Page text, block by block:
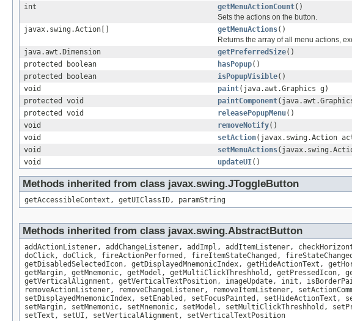
int
getMenuActionCount()
Sets the actions on the button.
javax.swing.Action[]
getMenuActions()
Returns the array of all menu actions,
java.awt.Dimension
getPreferredSize()
protected boolean
hasPopup()
protected boolean
isPopupVisible()
void
paint(java.awt.Graphics g)
protected void
paintComponent
protected void
releasePopupMenu()
void
removeNotify()
void
setAction(javax.swing.Action
void
setMenuActions
void
updateUI()
Methods inherited from class javax.swing.JToggleButton
getAccessibleContext, getUIClassID, paramString
Methods inherited from class javax.swing.AbstractButton
addActionListener, addChangeListener, addImpl, addItemListener,
doClick, doClick, fireActionPerformed, fireItemStateChanged,
getDisabledSelectedIcon, getDisplayedMnemonicIndex, getHideActionText,
getMargin, getMnemonic, getModel, getMultiClickThreshhold,
getVerticalAlignment, getVerticalTextPosition, imageUpdate, init,
removeActionListener, removeChangeListener, removeItemListener,
setDisplayedMnemonicIndex, setEnabled, setFocusPainted,
setMargin, setMnemonic, setMnemonic, setModel, setMultiClickThreshhold,
setText, setUI, setVerticalAlignment, setVerticalTextPosition